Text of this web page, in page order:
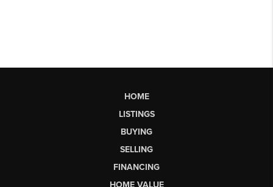
HOME
LISTINGS
BUYING
SELLING
FINANCING
HOME VALUE